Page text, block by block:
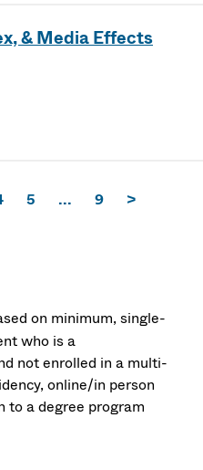
& Media Effects
5 ... 9
>
on minimum, single-
who is a
not enrolled in a multi-
online/in person
to a degree program